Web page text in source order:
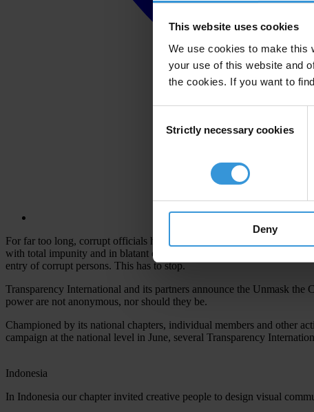
This website uses cookies
We use cookies to make this
your use of this website and
the cookies. If you want to
Selection
Strictly necessary cookies
Deny
For far too long, corrupt officials have been able to stash their ill-
with total impunity and in blatant disregard for the citizens they are
entry of corrupt persons. This has to stop.
Transparency International and its partners announce the Unmask
power are not anonymous, nor should they be.
Championed by its national chapters, individual members and other
campaign at the national level in June, several Transparency
Indonesia
In Indonesia our chapter invited creative people to design visual